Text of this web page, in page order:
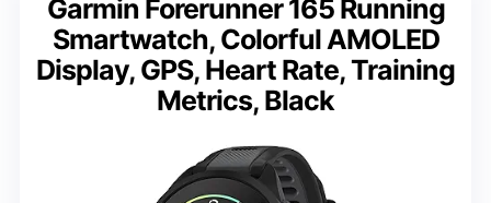
Garmin Forerunner 165 Running
Smartwatch, Colorful AMOLED
Display, GPS, Heart Rate, Training
Metrics, Black